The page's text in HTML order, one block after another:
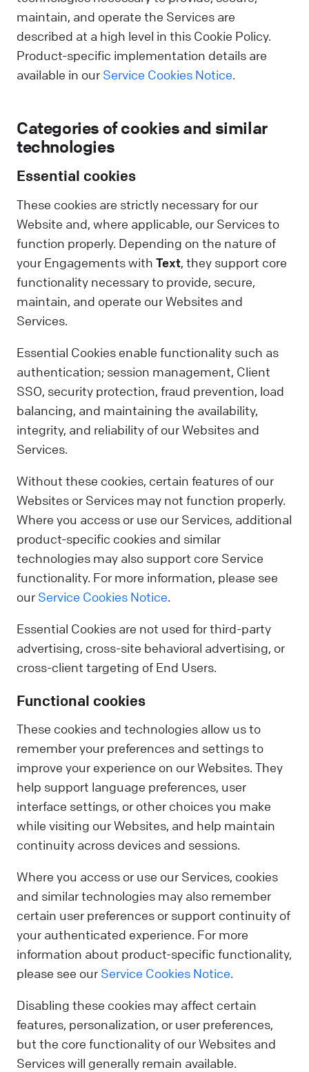
maintain, and operate the Services are
described at a high level in this Cookie Policy.
Product-specific implementation details are
available in our Service Cookies Notice.
Categories of cookies and similar
technologies
Essential cookies
These cookies are strictly necessary for our
Website and, where applicable, our Services to
function properly. Depending on the nature of
your Engagements with Text, they support core
functionality necessary to provide, secure,
maintain, and operate our Websites and
Services.
Essential Cookies enable functionality such as
authentication; session management, Client
SSO, security protection, fraud prevention, load
balancing, and maintaining the availability,
integrity, and reliability of our Websites and
Services.
Without these cookies, certain features of our
Websites or Services may not function properly.
Where you access or use our Services, additional
product-specific cookies and similar
technologies may also support core Service
functionality. For more information, please see
our Service Cookies Notice.
Essential Cookies are not used for third-party
advertising, cross-site behavioral advertising, or
cross-client targeting of End Users.
Functional cookies
These cookies and technologies allow us to
remember your preferences and settings to
improve your experience on our Websites. They
help support language preferences, user
interface settings, or other choices you make
while visiting our Websites, and help maintain
continuity across devices and sessions.
Where you access or use our Services, cookies
and similar technologies may also remember
certain user preferences or support continuity of
your authenticated experience. For more
information about product-specific functionality,
please see our Service Cookies Notice.
Disabling these cookies may affect certain
features, personalization, or user preferences,
but the core functionality of our Websites and
Services will generally remain available.